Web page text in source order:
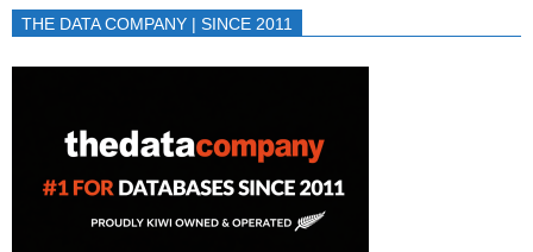
THE DATA COMPANY | SINCE 2011